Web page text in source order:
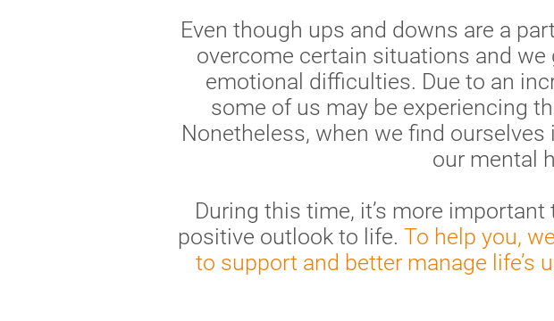
Even though ups and downs are a
overcome certain situations and
emotional difficulties. Due to an
some of us may be experiencing
Nonetheless, when we find
our mental
During this time, it’s more
positive outlook to life. To help you,
to support and better manage life’s